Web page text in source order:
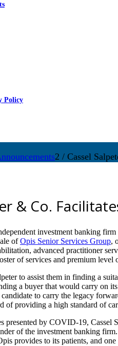
Policy
2 / Cassel
& Co.
investment banking
ofOpis Senior Services Group,
advanced practitioner
of services and premium
to assist them in finding a
a buyer that would carry on
to carry the legacy
of providing a high standard of
presented by COVID-19, Cassel
of the investment banking
provides to its patients, and